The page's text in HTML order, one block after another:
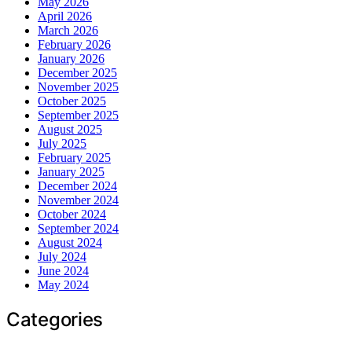
April 2026
March 2026
February 2026
January 2026
December 2025
November 2025
October 2025
September 2025
August 2025
July 2025
February 2025
January 2025
December 2024
November 2024
October 2024
September 2024
August 2024
July 2024
June 2024
May 2024
Categories